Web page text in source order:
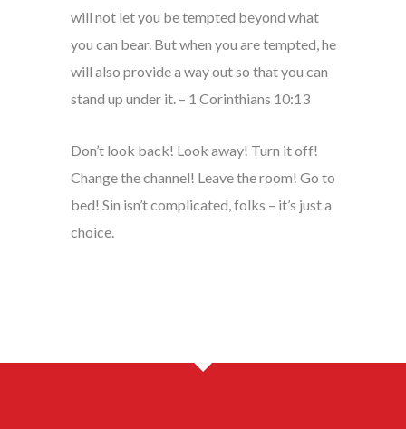
will not let you be tempted beyond what
you can bear. But when you are tempted, he
will also provide a way out so that you can
stand up under it. – 1 Corinthians 10:13
Don’t look back! Look away! Turn it off!
Change the channel! Leave the room! Go to
bed! Sin isn’t complicated, folks – it’s just a
choice.